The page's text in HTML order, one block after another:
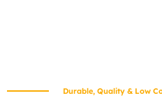
Durable, Quality & Low